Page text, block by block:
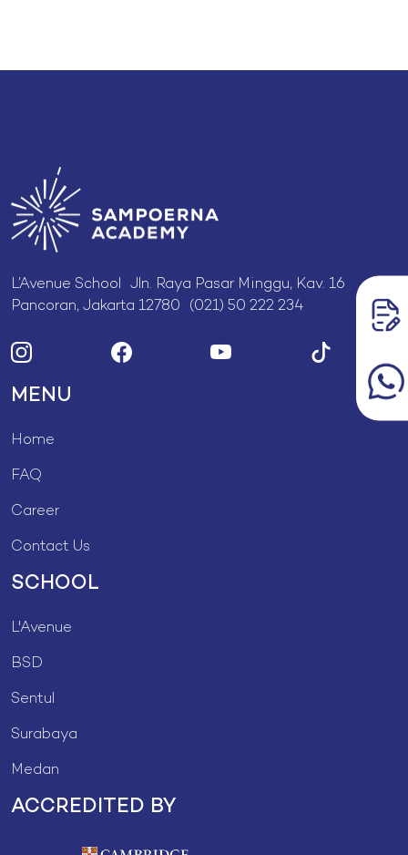
L’Avenue School Jln. Raya Pasar Minggu, Kav. 16
Pancoran, Jakarta 12780 (021) 50 222 234
MENU
Home
FAQ
Career
Contact Us
SCHOOL
L'Avenue
BSD
Sentul
Surabaya
Medan
ACCREDITED BY